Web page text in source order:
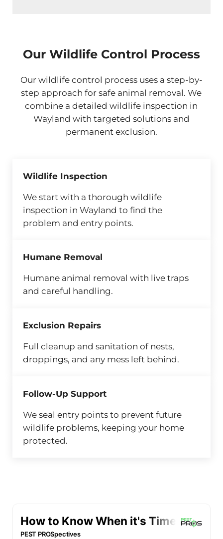
Our Wildlife Control Process
Our wildlife control process uses a step-by-
step approach for safe animal removal. We
combine a detailed wildlife inspection in
Wayland with targeted solutions and
permanent exclusion.
Wildlife Inspection
We start with a thorough wildlife
inspection in Wayland to find the
problem and entry points.
Humane Removal
Humane animal removal with live traps
and careful handling.
Exclusion Repairs
Full cleanup and sanitation of nests,
droppings, and any mess left behind.
Follow-Up Support
We seal entry points to prevent future
wildlife problems, keeping your home
protected.